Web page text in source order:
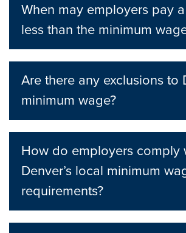
When may employers pay
less than the minimum
Are there any exclusions to
minimum wage?
How do employers comply
Denver’s local minimum
requirements?